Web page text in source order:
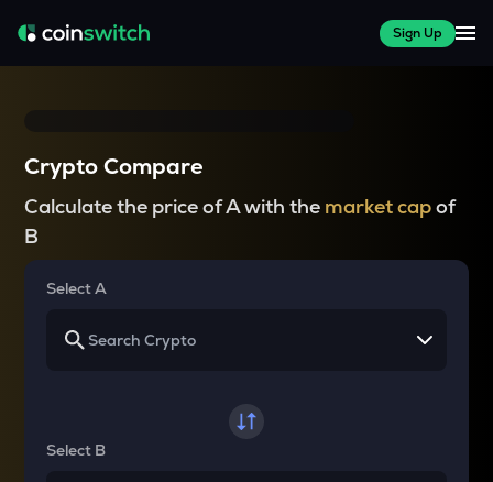
Sign Up
Crypto Compare
Calculate the price of A with the market capof
B
Select A
Select B